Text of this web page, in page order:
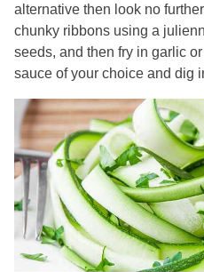
alternative then look no
chunky ribbons using a
seeds, and then fry in garlic
sauce of your choice and dig